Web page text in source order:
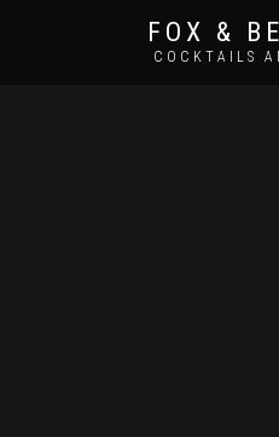
FOX &
COCKTAILS